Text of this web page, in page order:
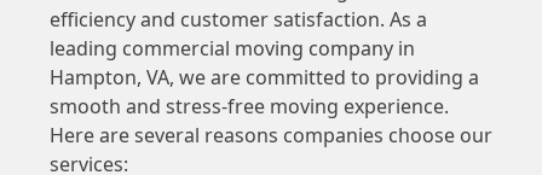
efficiency and customer satisfaction. As a
leading commercial moving company in
Hampton, VA, we are committed to providing a
smooth and stress-free moving experience.
Here are several reasons companies choose our
services: